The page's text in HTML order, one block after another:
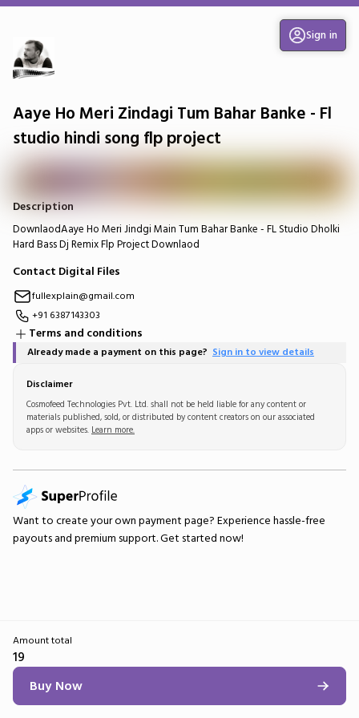
Sign in
Aaye Ho Meri Zindagi Tum Bahar Banke - Fl
studio hindi song flp project
Description
DownlaodAaye Ho Meri Jindgi Main Tum Bahar Banke - FL Studio Dholki
Hard Bass Dj Remix Flp Project Downlaod
Contact Digital Files
fullexplain@gmail.com
+91 6387143303
Terms and conditions
Already made a payment on this page? Sign in to view details
Disclaimer
Cosmofeed Technologies Pvt. Ltd. shall not be held liable for any content or
materials published, sold, or distributed by content creators on our associated
apps or websites. Learn more.
Want to create your own payment page? Experience hassle-free
payouts and premium support.Get started now!
Amount total
19
Buy Now